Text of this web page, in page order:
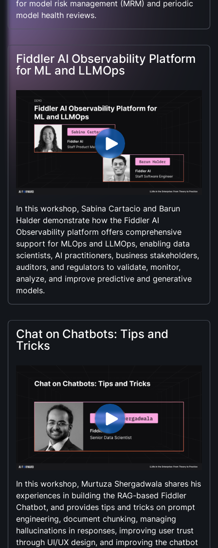
for model risk management (MRM) and periodic
model health reviews.
Fiddler AI Observability Platform
for ML and LLMOps
In this workshop, Sabina Cartacio and Barun
Halder demonstrate how the Fiddler AI
Observability platform offers comprehensive
support for MLOps and LLMOps, enabling data
scientists, AI practitioners, business stakeholders,
auditors, and regulators to validate, monitor,
analyze, and improve predictive and generative
models.
Chat on Chatbots: Tips and
Tricks
In this workshop, Murtuza Shergadwala shares his
experiences in building the RAG-based Fiddler
Chatbot, and provides tips and tricks on prompt
engineering, document chunking, managing
hallucinations in responses, improving user trust
through UI/UX design, and improving the chatbot